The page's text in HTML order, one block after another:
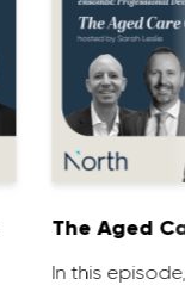
The Aged
In this